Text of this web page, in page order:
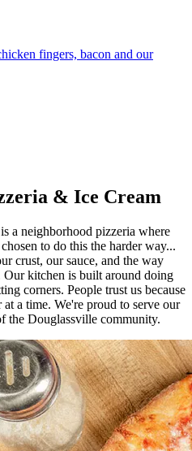
fingers, bacon and our
& Ice Cream
a neighborhood pizzeria where
to do this the harder way...
crust, our sauce, and the way
Our kitchen is built around doing
corners. People trust us because
a time. We're proud to serve our
the Douglassville community.